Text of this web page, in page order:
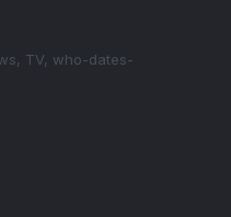
TV, who-dates-